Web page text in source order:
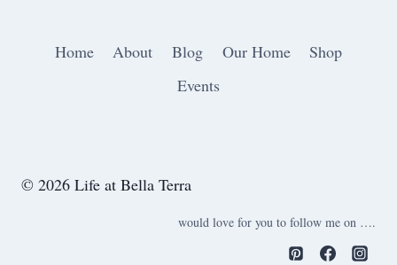
Home About Blog Our Home
Shop
Events
© 2026 Life at Bella Terra
would love for you to follow me on ….